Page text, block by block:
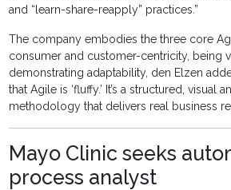
and “learn-share-reapply” practices.”
The company embodies the three core
consumer and customer-centricity, being
demonstrating adaptability, den Elzen
that Agile is ‘fluffy.’ It’s a structured, visual
methodology that delivers real business
Mayo Clinic seeks
process analyst